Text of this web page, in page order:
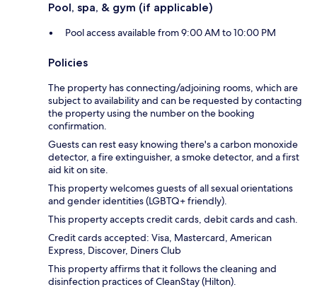
Pool, spa, & gym (if applicable)
Pool access available from 9:00 AM to 10:00 PM
Policies
The property has connecting/adjoining rooms, which are
subject to availability and can be requested by contacting
the property using the number on the booking
confirmation.
Guests can rest easy knowing there's a carbon monoxide
detector, a fire extinguisher, a smoke detector, and a first
aid kit on site.
This property welcomes guests of all sexual orientations
and gender identities (LGBTQ+ friendly).
This property accepts credit cards, debit cards and cash.
Credit cards accepted: Visa, Mastercard, American
Express, Discover, Diners Club
This property affirms that it follows the cleaning and
disinfection practices of CleanStay (Hilton).